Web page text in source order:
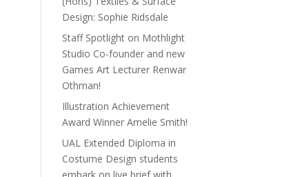
Design: Sophie Ridsdale
Staff Spotlight on Mothlight
Studio Co-founder and new
Games Art Lecturer Renwar
Othman!
Illustration Achievement
Award Winner Amelie Smith!
UAL Extended Diploma in
Costume Design students